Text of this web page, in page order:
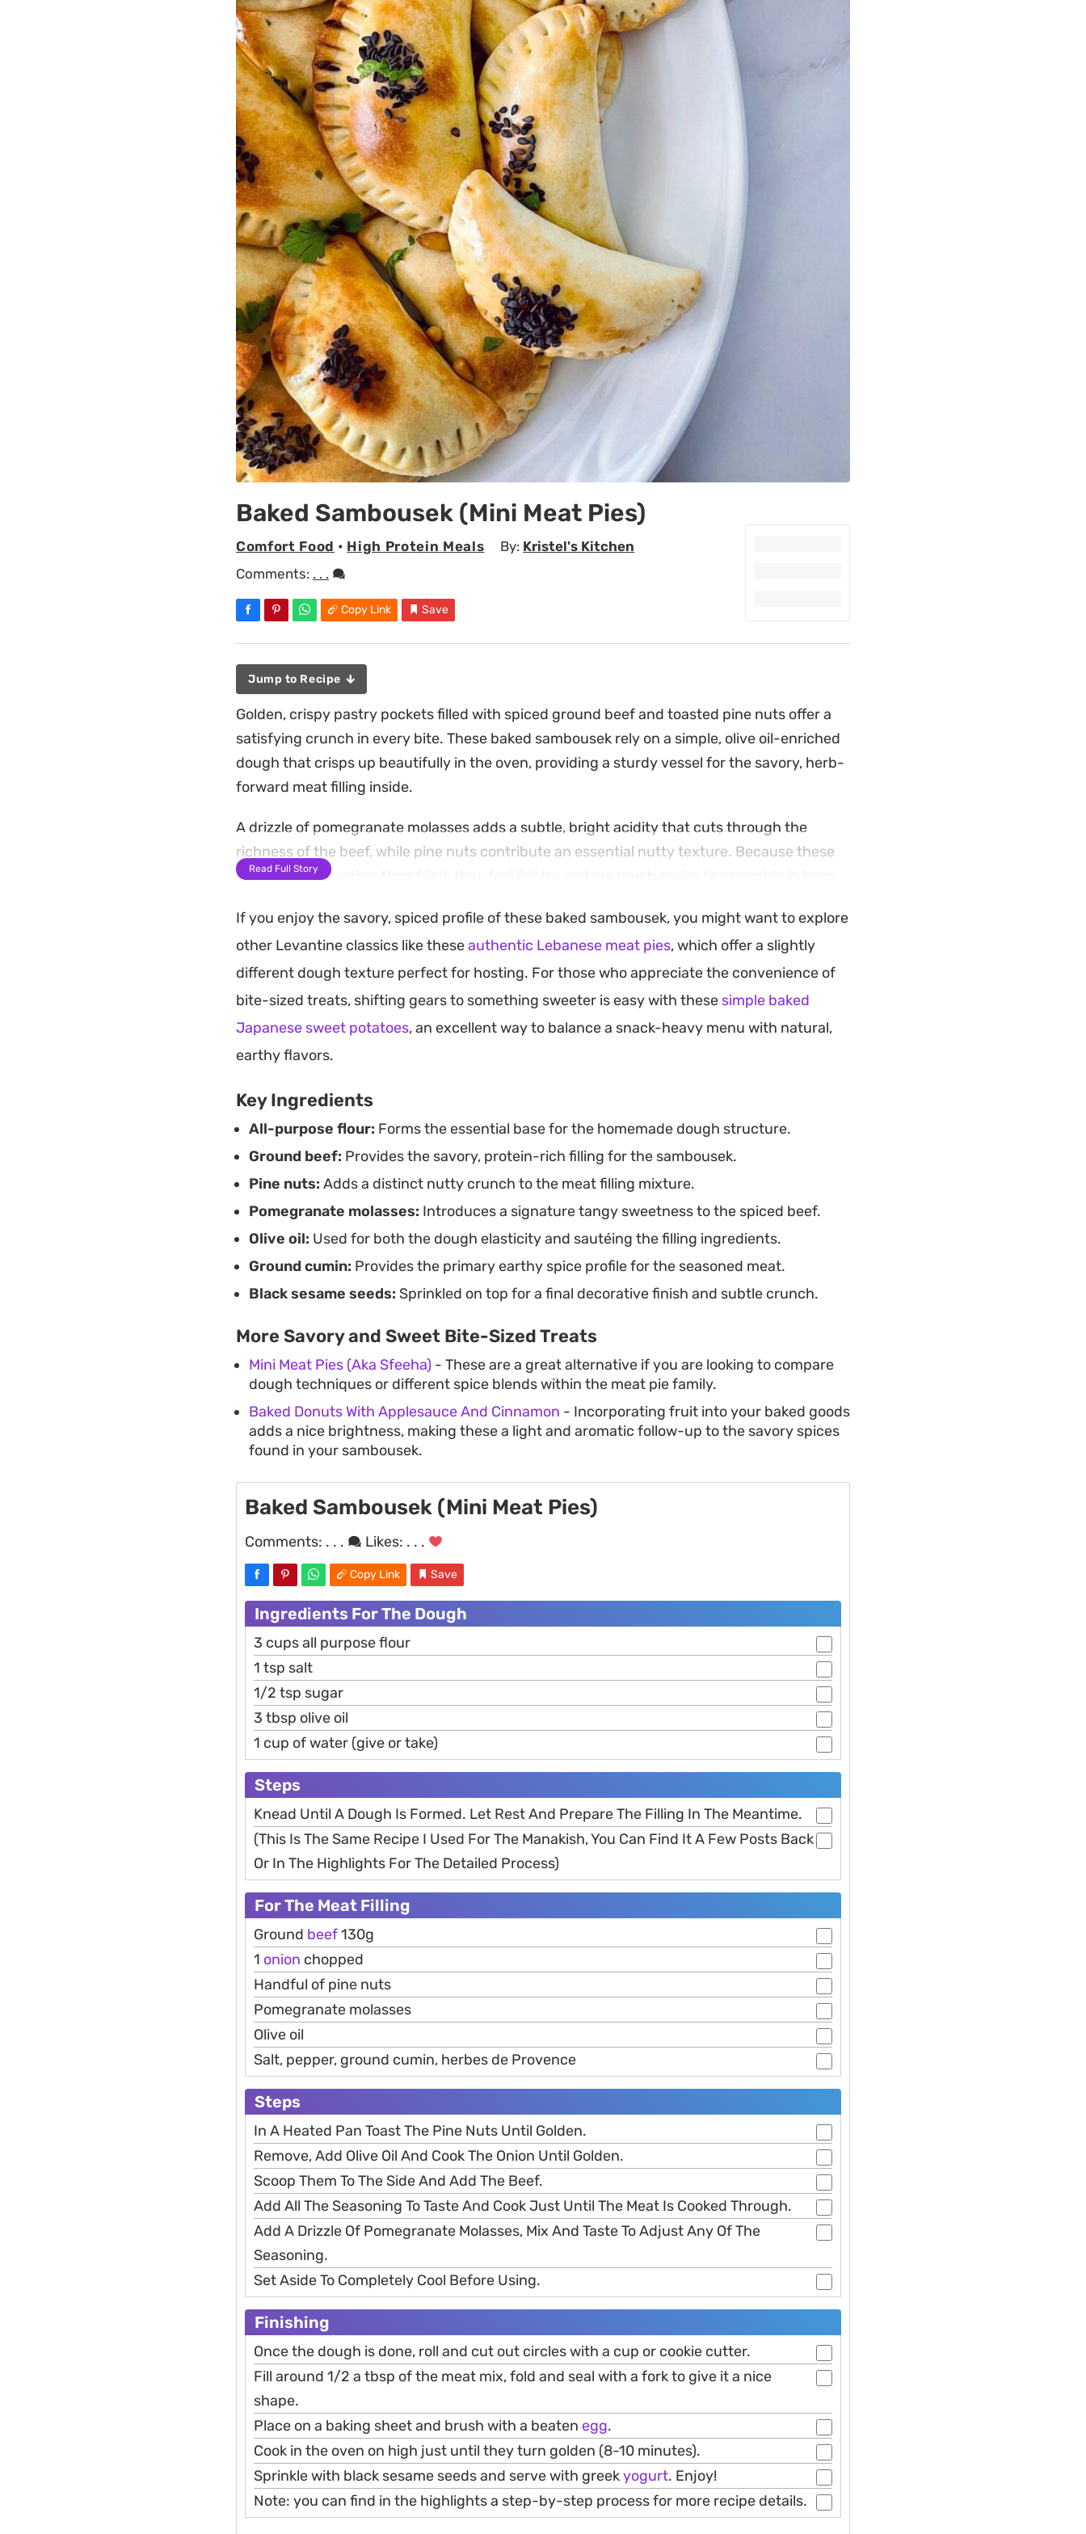
Baked Sambousek (Mini Meat Pies)
Comfort Food • High Protein Meals By: Kristel's Kitchen
Comments: . . .
Copy Link Save
Jump to Recipe
Golden, crispy pastry pockets filled with spiced ground beef and toasted pine nuts offer a
satisfying crunch in every bite. These baked sambousek rely on a simple, olive oil-enriched
dough that crisps up beautifully in the oven, providing a sturdy vessel for the savory, herb-
forward meat filling inside.
A drizzle of pomegranate molasses adds a subtle, bright acidity that cuts through the
richness of the beef, while pine nuts contribute an essential nutty texture. Because these
pies are baked rather than fried, they feel lighter and are much easier to assemble in large
Serve these warm alongside a bowl of chilled Greek yogurt to balance the warmth of the
cumin and herbes de Provence. Whether enjoyed as an appetizer or paired with a fresh
Eastern flavors into your home kitchen.
Read Full Story
If you enjoy the savory, spiced profile of these baked sambousek, you might want to explore
other Levantine classics like theseauthentic Lebanese meat pies, which offer a slightly
different dough texture perfect for hosting. For those who appreciate the convenience of
bite-sized treats, shifting gears to something sweeter is easy with these simple baked
Japanese sweet potatoes, an excellent way to balance a snack-heavy menu with natural,
earthy flavors.
Key Ingredients
All-purpose flour: Forms the essential base for the homemade dough structure.
Ground beef: Provides the savory, protein-rich filling for the sambousek.
Pine nuts: Adds a distinct nutty crunch to the meat filling mixture.
Pomegranate molasses: Introduces a signature tangy sweetness to the spiced beef.
Olive oil: Used for both the dough elasticity and sautéing the filling ingredients.
Ground cumin: Provides the primary earthy spice profile for the seasoned meat.
Black sesame seeds: Sprinkled on top for a final decorative finish and subtle crunch.
More Savory and Sweet Bite-Sized Treats
Mini Meat Pies (Aka Sfeeha) - These are a great alternative if you are looking to compare
dough techniques or different spice blends within the meat pie family.
Baked Donuts With Applesauce And Cinnamon - Incorporating fruit into your baked goods
adds a nice brightness, making these a light and aromatic follow-up to the savory spices
found in your sambousek.
Baked Sambousek (Mini Meat Pies)
Comments: . . . Likes: . . .
Copy Link Save
Ingredients For The Dough
3 cups all purpose flour
1 tsp salt
1/2 tsp sugar
3 tbsp olive oil
1 cup of water (give or take)
Steps
Knead Until A Dough Is Formed. Let Rest And Prepare The Filling In The Meantime.
(This Is The Same Recipe I Used For The Manakish, You Can Find It A Few Posts Back
Or In The Highlights For The Detailed Process)
For The Meat Filling
Ground beef130g
1 onion chopped
Handful of pine nuts
Pomegranate molasses
Olive oil
Salt, pepper, ground cumin, herbes de Provence
Steps
In A Heated Pan Toast The Pine Nuts Until Golden.
Remove, Add Olive Oil And Cook The Onion Until Golden.
Scoop Them To The Side And Add The Beef.
Add All The Seasoning To Taste And Cook Just Until The Meat Is Cooked Through.
Add A Drizzle Of Pomegranate Molasses, Mix And Taste To Adjust Any Of The
Seasoning.
Set Aside To Completely Cool Before Using.
Finishing
Once the dough is done, roll and cut out circles with a cup or cookie cutter.
Fill around 1/2 a tbsp of the meat mix, fold and seal with a fork to give it a nice
shape.
Place on a baking sheet and brush with a beaten egg.
Cook in the oven on high just until they turn golden (8-10 minutes).
Sprinkle with black sesame seeds and serve with greekyogurt. Enjoy!
Note: you can find in the highlights a step-by-step process for more recipe details.